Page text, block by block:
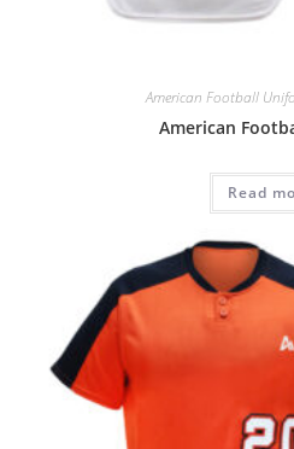
American Football
American
Read